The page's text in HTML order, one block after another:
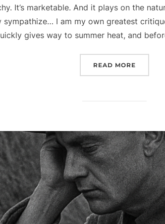
It’s marketable. And it plays on the
sympathize… I am my own greatest
gives way to summer heat, and
READ MORE